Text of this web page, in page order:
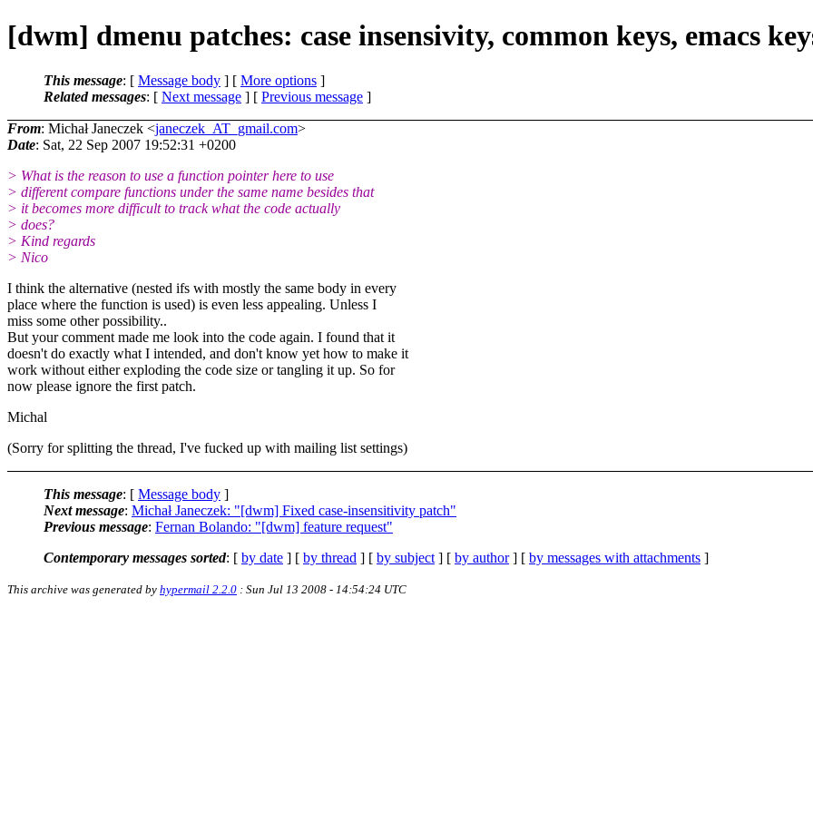
[dwm] dmenu patches: case insensivity, common keys, emacs
This message: [ Message body ] [ More options ]
Related messages: [ Next message ] [ Previous message ]
From: Michał Janeczek <janeczek_AT_gmail.com>
Date: Sat, 22 Sep 2007 19:52:31 +0200
> What is the reason to use a function pointer here to use
> different compare functions under the same name besides that
> it becomes more difficult to track what the code actually
> does?
> Kind regards
> Nico
I think the alternative (nested ifs with mostly the same body in every
place where the function is used) is even less appealing. Unless I
miss some other possibility..
But your comment made me look into the code again. I found that it
doesn't do exactly what I intended, and don't know yet how to make it
work without either exploding the code size or tangling it up. So for
now please ignore the first patch.
Michal
(Sorry for splitting the thread, I've fucked up with mailing list settings)
This message: [ Message body ]
Next message: Michał Janeczek: "[dwm] Fixed case-insensitivity patch"
Previous message: Fernan Bolando: "[dwm] feature request"
Contemporary messages sorted: [ by date ] [ by thread ] [ by subject ] [ by author] [ by messages with attachments ]
This archive was generated by hypermail 2.2.0 : Sun Jul 13 2008 - 14:54:24 UTC